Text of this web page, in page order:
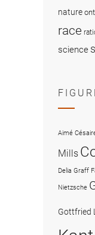
nature
race
science
Aimé
Mills
Delia Graff
Nietzsche
Gottfried